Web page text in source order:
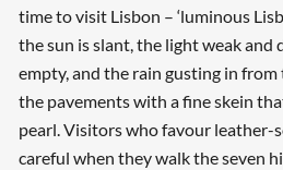
time to visit Lisbon – ‘luminous
the sun is slant, the light weak and
empty, and the rain gusting in
the pavements with a fine skein
pearl. Visitors who favour leather-
careful when they walk the seven